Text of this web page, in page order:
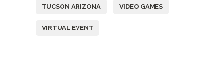
TUCSON ARIZONA VIDEO GAMES
VIRTUAL EVENT